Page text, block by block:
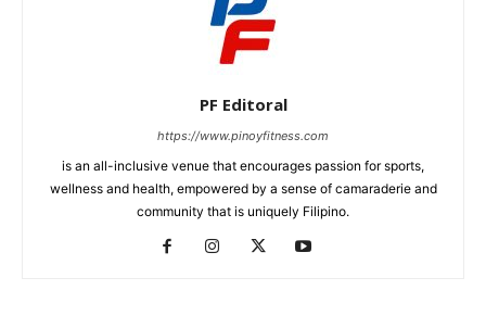
PF Editoral
https://www.pinoyfitness.com
is an all-inclusive venue that encourages passion for sports,
wellness and health, empowered by a sense of camaraderie and
community that is uniquely Filipino.